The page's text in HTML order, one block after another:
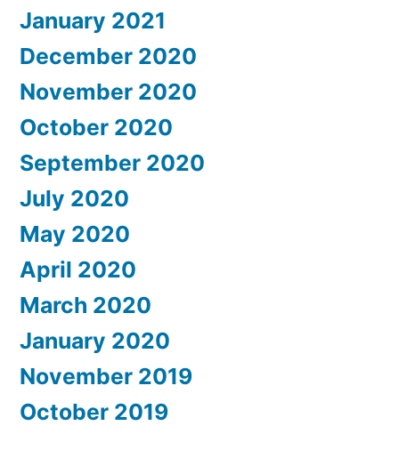
January 2021
December 2020
November 2020
October 2020
September 2020
July 2020
May 2020
April 2020
March 2020
January 2020
November 2019
October 2019